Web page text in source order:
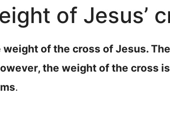
of Jesus’
of the cross of Jesus.
the weight of the cross
.